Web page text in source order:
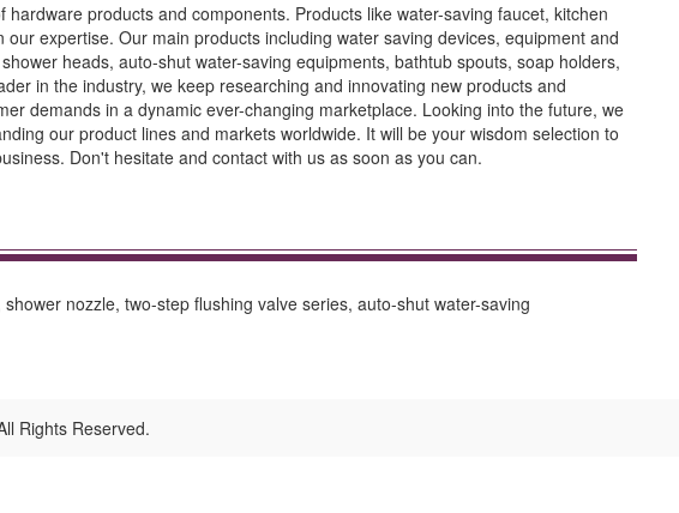
products and components. Products like water-saving faucet, kitchen
expertise. Our main products including water saving devices, equipment and
heads, auto-shut water-saving equipments, bathtub spouts, soap holders,
in the industry, we keep researching and innovating new products and
demands in a dynamic ever-changing marketplace. Looking into the future, we
our product lines and markets worldwide. It will be your wisdom selection to
Don't hesitate and contact with us as soon as you can.
nozzle, two-step flushing valve series, auto-shut water-saving
Rights Reserved.